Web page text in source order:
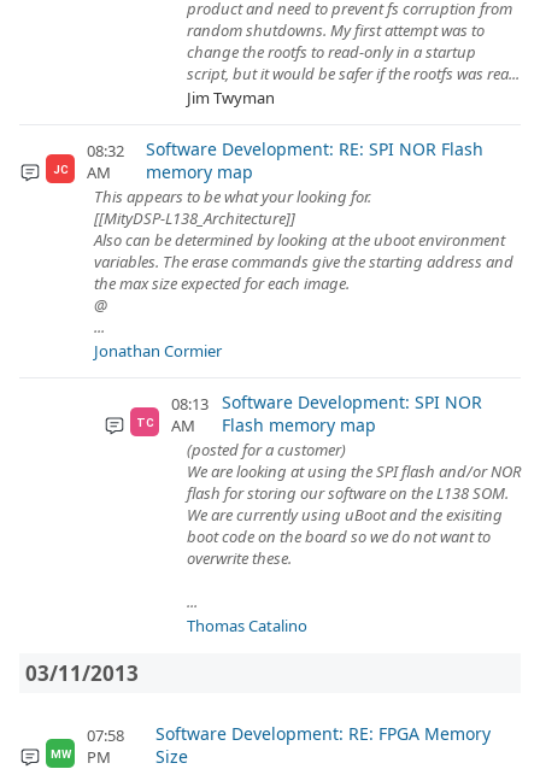
product and need to prevent fs corruption from
random shutdowns. My first attempt was to
change the rootfs to read-only in a startup
script, but it would be safer if the rootfs was rea...
Jim Twyman
JC
08:32
AM
Software Development: RE: SPI NOR Flash
memory map
This appears to be what your looking for.
[[MityDSP-L138_Architecture]]
Also can be determined by looking at the uboot environment
variables. The erase commands give the starting address and
the max size expected for each image.
@
...
Jonathan Cormier
TC
08:13
AM
Software Development: SPI NOR
Flash memory map
(posted for a customer)
We are looking at using the SPI flash and/or NOR
flash for storing our software on the L138 SOM.
We are currently using uBoot and the exisiting
boot code on the board so we do not want to
overwrite these.
...
Thomas Catalino
03/11/2013
MW
07:58
PM
Software Development: RE: FPGA Memory
Size